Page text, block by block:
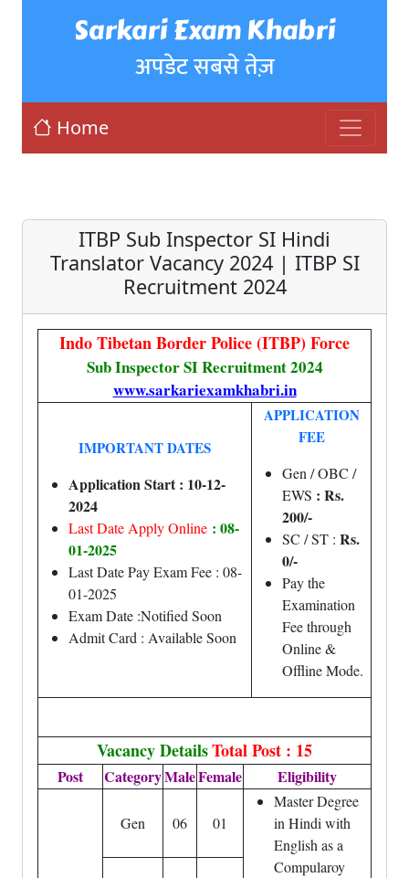
Sarkari Exam Khabri
अपडेट सबसे तेज़
Home
ITBP Sub Inspector SI Hindi
Translator Vacancy 2024 | ITBP SI
Recruitment 2024
Indo Tibetan Border Police (ITBP) Force
Sub Inspector SI Recruitment 2024
www.sarkariexamkhabri.in
IMPORTANT DATES
Application Start : 10-12-
2024
Last Date Apply Online : 08-
01-2025
Last Date Pay Exam Fee : 08-
01-2025
Exam Date :Notified Soon
Admit Card : Available Soon
APPLICATION
FEE
Gen / OBC /
EWS : Rs.
200/-
SC / ST : Rs.
0/-
Pay the
Examination
Fee through
Online &
Offline Mode.
Vacancy DetailsTotal Post : 15
Post CategoryMaleFemale Eligibility
Gen 06 01
Master Degree
in Hindi with
English as a
Compularoy